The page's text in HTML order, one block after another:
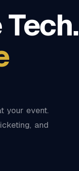
your event.
and